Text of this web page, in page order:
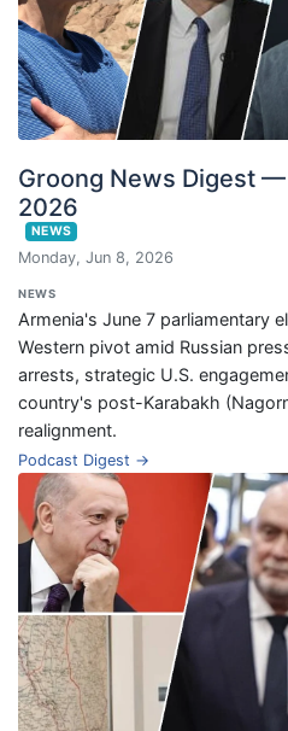
Groong News Digest
2026
NEWS
Monday, Jun 8, 2026
NEWS
Armenia's June 7 parliamentary
Western pivot amid Russian
arrests, strategic U.S.
country's post-Karabakh
realignment.
Podcast Digest →